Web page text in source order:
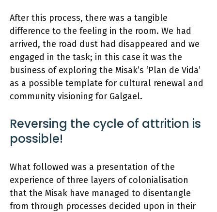
After this process, there was a tangible
difference to the feeling in the room. We had
arrived, the road dust had disappeared and we
engaged in the task; in this case it was the
business of exploring the Misak’s ‘Plan de Vida’
as a possible template for cultural renewal and
community visioning for Galgael.
Reversing the cycle of attrition is
possible!
What followed was a presentation of the
experience of three layers of colonialisation
that the Misak have managed to disentangle
from through processes decided upon in their